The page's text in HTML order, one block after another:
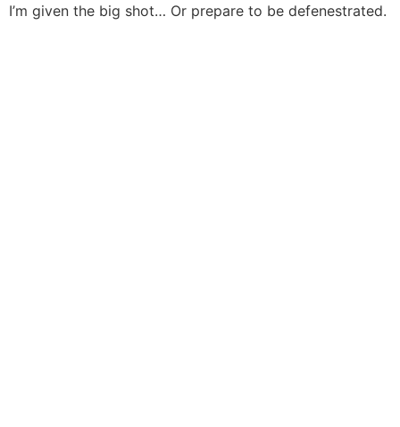
I’m given the big shot… Or prepare to be defenestrated.